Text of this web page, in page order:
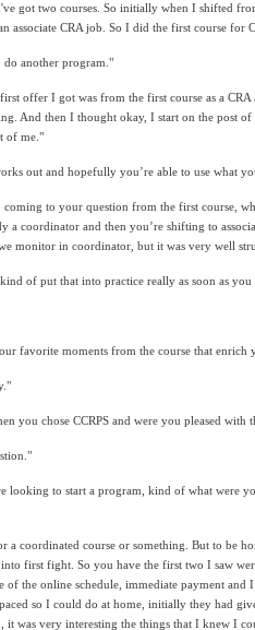
got two courses. So initially when I shifted
CRA job. So I did the first course for
do another program."
offer I got was from the first course as a
And then I thought okay, I start on the post
of me."
out and hopefully you’re able to use what
coming to your question from the first course,
coordinator and then you’re shifting to
monitor in coordinator, but it was very well
of put that into practice really as soon as
favorite moments from the course that enrich
you chose CCRPS and were you pleased with
looking to start a program, kind of what were
a coordinated course or something. But to be
first fight. So you have the first two I saw
of the online schedule, immediate payment
so I could do at home, initially they had
was very interesting the things that I knew I